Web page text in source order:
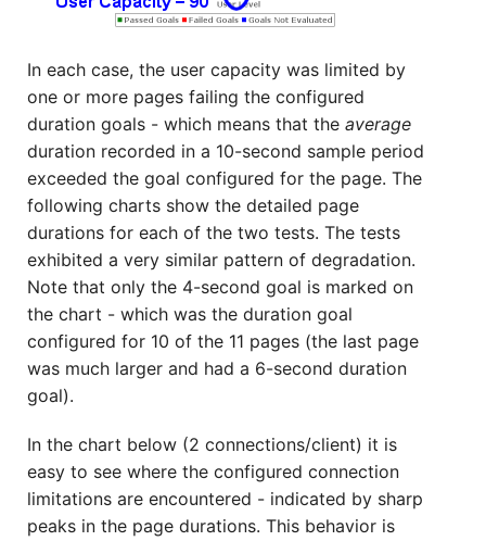
In each case, the user capacity was limited by
one or more pages failing the configured
duration goals - which means that the average
duration recorded in a 10-second sample period
exceeded the goal configured for the page. The
following charts show the detailed page
durations for each of the two tests. The tests
exhibited a very similar pattern of degradation.
Note that only the 4-second goal is marked on
the chart - which was the duration goal
configured for 10 of the 11 pages (the last page
was much larger and had a 6-second duration
goal).
In the chart below (2 connections/client) it is
easy to see where the configured connection
limitations are encountered - indicated by sharp
peaks in the page durations. This behavior is